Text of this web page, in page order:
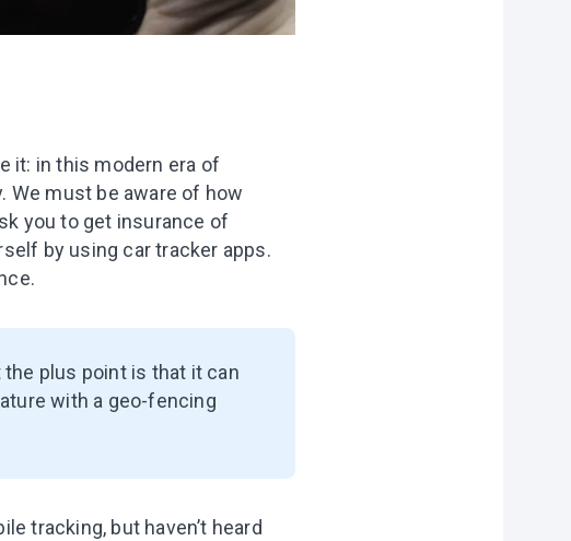
it: in this modern era of
must be aware of how
you to get insurance of
by using car tracker apps.
plus point is that it can
with a geo-fencing
tracking, but haven’t heard